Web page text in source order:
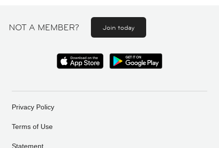
NOT A MEMBER? Join today
Privacy Policy
Terms of Use
Statement